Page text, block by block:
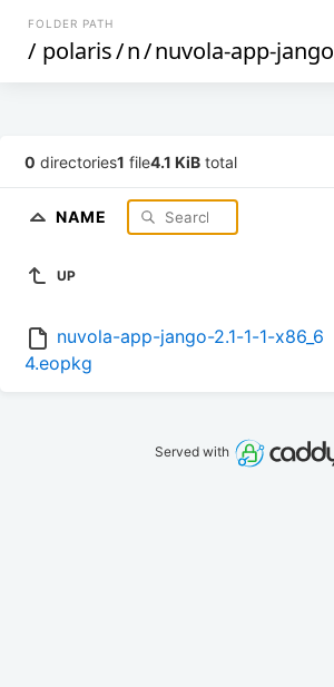
FOLDER PATH
/ polaris/n/nuvola-app-jango
0 directories1 file4.1 KiB total
NAME
UP
nuvola-app-jango-2.1-1-1-x86_6
4.eopkg
Served with